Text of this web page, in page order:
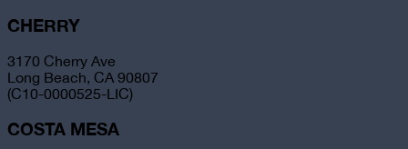
CHERRY
3170 Cherry Ave
Long Beach, CA 90807
(C10-0000525-LIC)
COSTA MESA